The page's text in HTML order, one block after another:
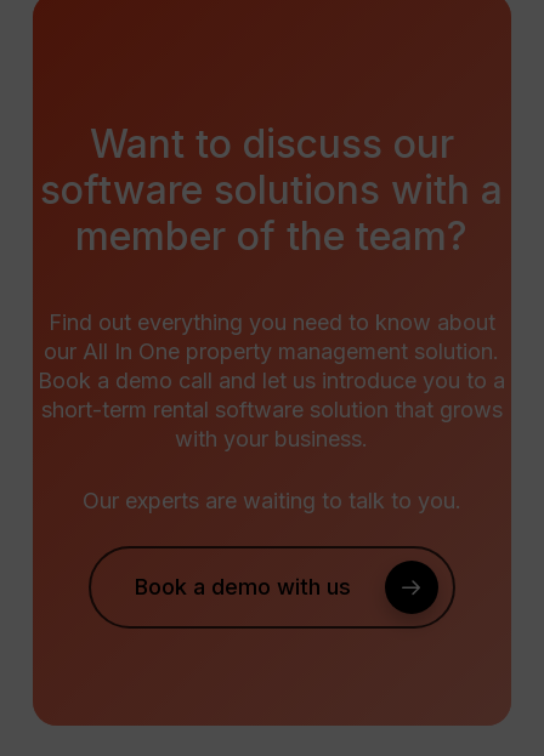
Want to discuss our
software solutions with a
member of the team?
Find out everything you need to know about
our All In One property management solution.
Book a demo call and let us introduce you to a
short-term rental software solution that grows
with your business.
Our experts are waiting to talk to you.
Book a demo with us